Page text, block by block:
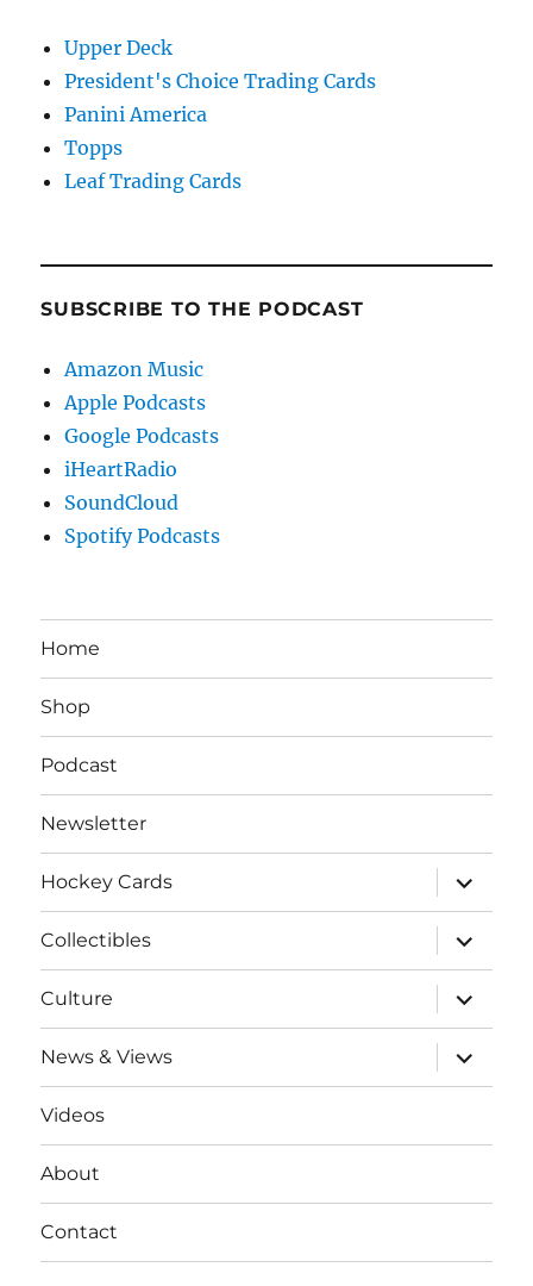
Upper Deck
President's Choice Trading Cards
Panini America
Topps
Leaf Trading Cards
SUBSCRIBE TO THE PODCAST
Amazon Music
Apple Podcasts
Google Podcasts
iHeartRadio
SoundCloud
Spotify Podcasts
Home
Shop
Podcast
Newsletter
Hockey Cards
expand
child
menu
Collectibles
expand
child
menu
Culture
expand
child
menu
News & Views
expand
child
menu
Videos
About
Contact